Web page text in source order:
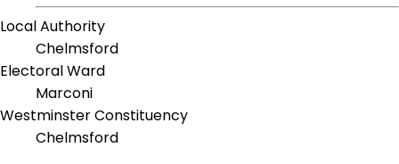
Local Authority
Chelmsford
Electoral Ward
Marconi
Westminster Constituency
Chelmsford